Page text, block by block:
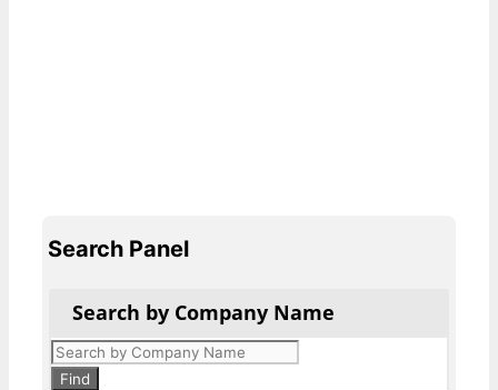
Search Panel
Search by Company Name
Products
search
Find